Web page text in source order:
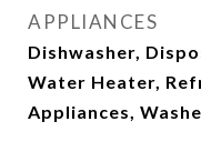
APPLIANCES
Dishwasher,
Water Heater,
Appliances,